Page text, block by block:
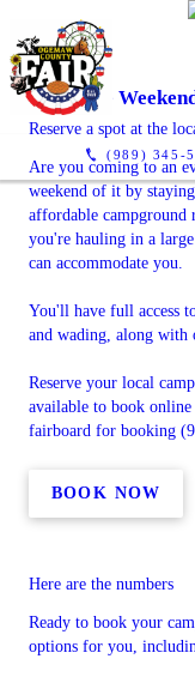
(989) 345-
Enjoy the
Reserve a spot at the
Are you coming to an
weekend of it by
affordable campground
you're hauling in a
can accommodate you.
You'll have full access
and wading, along with
Reserve your local
available to book
fairboard for booking
BOOK NOW
Here are the numbers
Ready to book your
options for you,